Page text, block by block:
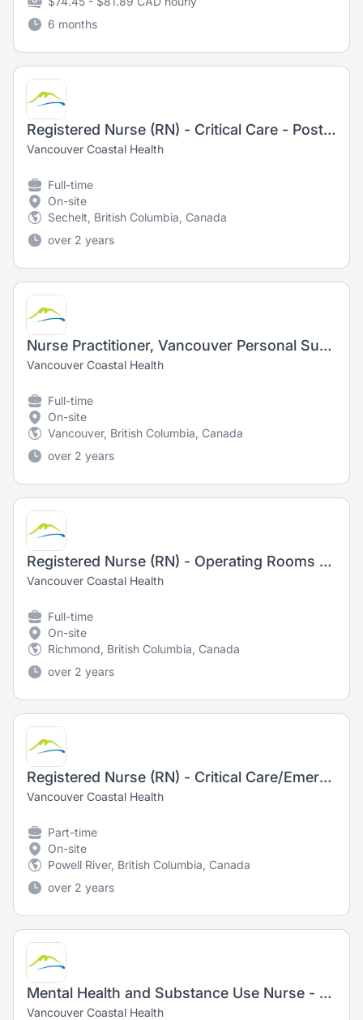
6 months
Registered Nurse (RN) - Critical Care - Post Anesthesia Care Unit
Vancouver Coastal Health
Full-time
On-site
Sechelt, British Columbia, Canada
over 2 years
Nurse Practitioner, Vancouver Personal Support and Stabilization (PSS)
Vancouver Coastal Health
Full-time
On-site
Vancouver, British Columbia, Canada
over 2 years
Registered Nurse (RN) - Operating Rooms - Training Opportunity
Vancouver Coastal Health
Full-time
On-site
Richmond, British Columbia, Canada
over 2 years
Registered Nurse (RN) - Critical Care/Emergency/ PACU - Sunshine Coast
Vancouver Coastal Health
Part-time
On-site
Powell River, British Columbia, Canada
over 2 years
Mental Health and Substance Use Nurse - Registered Nurse (RN) / Registered Psychiatric Nurse (RPN)
Vancouver Coastal Health